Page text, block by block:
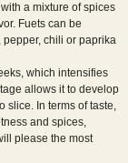
a mixture of spices
Fuets can be
chili or paprika
which intensifies
allows it to develop
slice. In terms of taste,
and spices,
please the most